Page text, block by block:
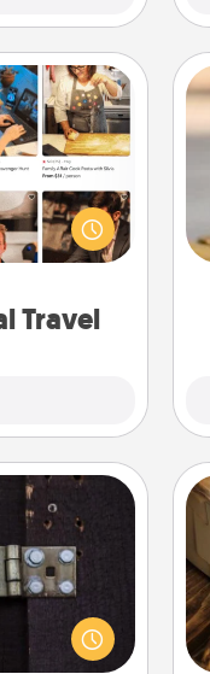
Travel
experiences
Book a trip to
or visit a
the comfort
working
clues to
a room!
and build